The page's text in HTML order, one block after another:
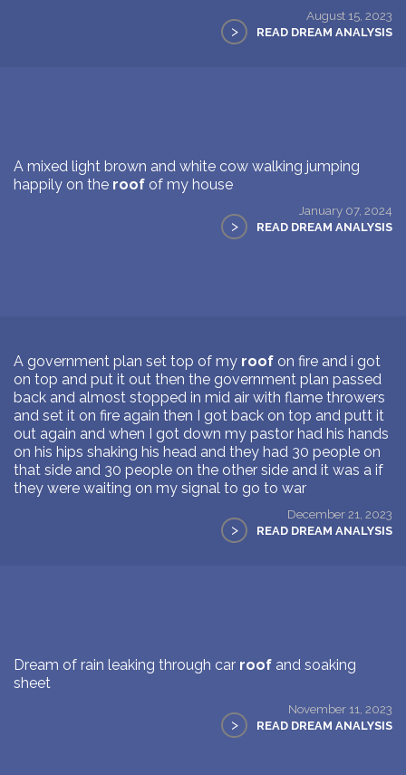
August 15, 2023
> READ DREAM ANALYSIS
A mixed light brown and white cow walking jumping
happily on the roof of my house
January 07, 2024
> READ DREAM ANALYSIS
A government plan set top of my roof on fire and i got
on top and put it out then the government plan passed
back and almost stopped in mid air with flame throwers
and set it on fire again then I got back on top and putt it
out again and when I got down my pastor had his hands
on his hips shaking his head and they had 30 people on
that side and 30 people on the other side and it was a if
they were waiting on my signal to go to war
December 21, 2023
> READ DREAM ANALYSIS
Dream of rain leaking through car roof and soaking
sheet
November 11, 2023
> READ DREAM ANALYSIS